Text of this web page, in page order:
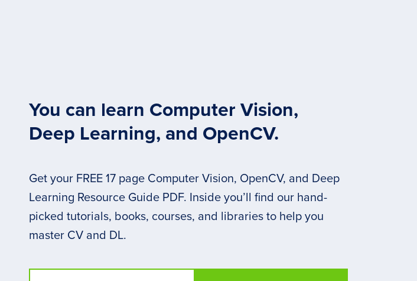
You can learn Computer Vision,
Deep Learning, and OpenCV.
Get your FREE 17 page Computer Vision, OpenCV, and Deep
Learning Resource Guide PDF. Inside you’ll find our hand-
picked tutorials, books, courses, and libraries to help you
master CV and DL.